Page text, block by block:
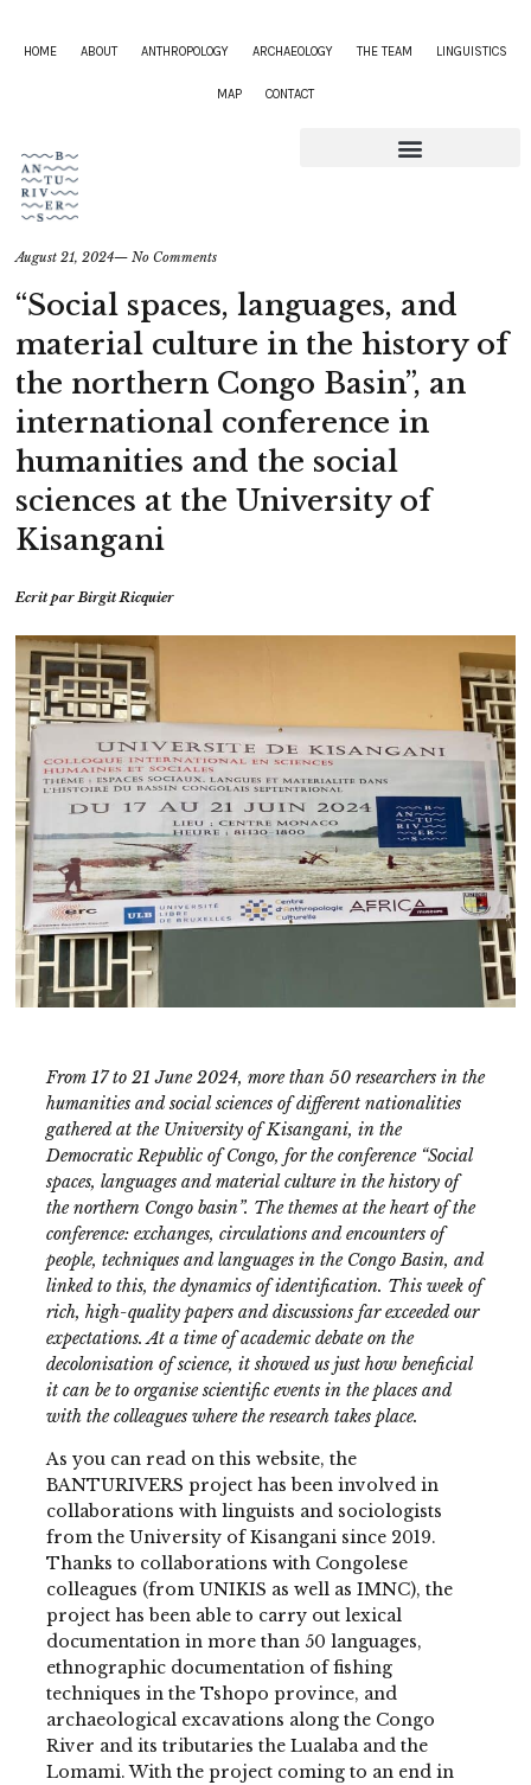
HOME ABOUT ANTHROPOLOGY ARCHAEOLOGY THE TEAM LINGUISTICS
MAP CONTACT
August 21, 2024— No Comments
“Social spaces, languages, and
material culture in the history of
the northern Congo Basin”, an
international conference in
humanities and the social
sciences at the University of
Kisangani
Ecrit parBirgit Ricquier
From 17 to 21 June 2024, more than 50 researchers in the
humanities and social sciences of different nationalities
gathered at the University of Kisangani, in the
Democratic Republic of Congo, for the conference “Social
spaces, languages and material culture in the history of
the northern Congo basin”. The themes at the heart of the
conference: exchanges, circulations and encounters of
people, techniques and languages in the Congo Basin, and
linked to this, the dynamics of identification. This week of
rich, high-quality papers and discussions far exceeded our
expectations. At a time of academic debate on the
decolonisation of science, it showed us just how beneficial
it can be to organise scientific events in the places and
with the colleagues where the research takes place.
As you can read on this website, the
BANTURIVERS project has been involved in
collaborations with linguists and sociologists
from the University of Kisangani since 2019.
Thanks to collaborations with Congolese
colleagues (from UNIKIS as well as IMNC), the
project has been able to carry out lexical
documentation in more than 50 languages,
ethnographic documentation of fishing
techniques in the Tshopo province, and
archaeological excavations along the Congo
River and its tributaries the Lualaba and the
Lomami. With the project coming to an end in